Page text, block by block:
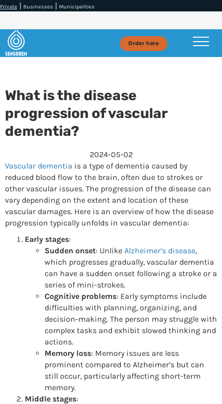
Private | Businesses | Municipalities
Order here
What is the disease
progression of vascular
dementia?
2024-05-02
Vascular dementia is a type of dementia caused by
reduced blood flow to the brain, often due to strokes or
other vascular issues. The progression of the disease can
vary depending on the extent and location of these
vascular damages. Here is an overview of how the disease
progression typically unfolds in vascular dementia:
Early stages:
Sudden onset: Unlike Alzheimer’s disease,
which progresses gradually, vascular dementia
can have a sudden onset following a stroke or a
series of mini-strokes.
Cognitive problems: Early symptoms include
difficulties with planning, organizing, and
decision-making. The person may struggle with
complex tasks and exhibit slowed thinking and
actions.
Memory loss: Memory issues are less
prominent compared to Alzheimer’s but can
still occur, particularly affecting short-term
memory.
Middle stages: